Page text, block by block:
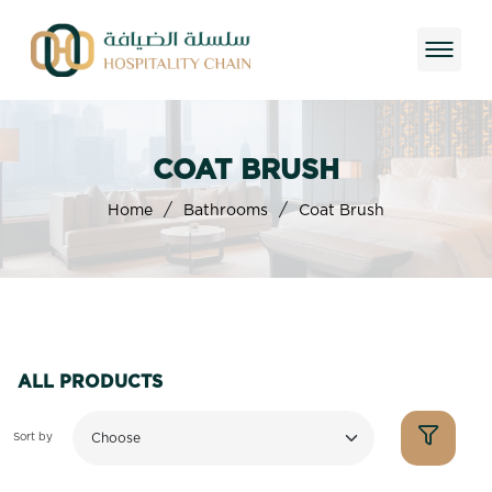
COAT BRUSH
Home / Bathrooms / Coat Brush
ALL PRODUCTS
Sort by